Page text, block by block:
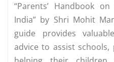
“Parents’ Handbook
India” by Shri Mohit
guide provides
advice to assist